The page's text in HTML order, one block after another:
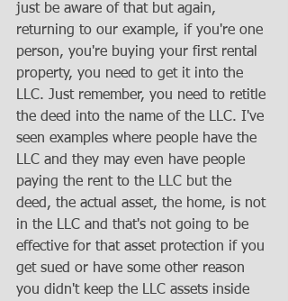
just be aware of that but again,
returning to our example, if you're one
person, you're buying your first rental
property, you need to get it into the
LLC. Just remember, you need to retitle
the deed into the name of the LLC. I've
seen examples where people have the
LLC and they may even have people
paying the rent to the LLC but the
deed, the actual asset, the home, is not
in the LLC and that's not going to be
effective for that asset protection if you
get sued or have some other reason
you didn't keep the LLC assets inside